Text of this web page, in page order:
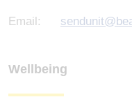
Email:
Wellbeing